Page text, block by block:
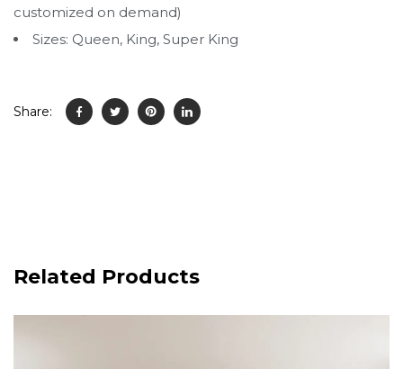
customized on demand)
Sizes: Queen, King, Super King
Share:
Related Products